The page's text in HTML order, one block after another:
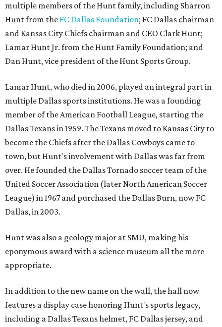
multiple members of the Hunt family, including Sharron
Hunt from the FC Dallas Foundation; FC Dallas chairman
and Kansas City Chiefs chairman and CEO Clark Hunt;
Lamar Hunt Jr. from the Hunt Family Foundation; and
Dan Hunt, vice president of the Hunt Sports Group.
Lamar Hunt, who died in 2006, played an integral part in
multiple Dallas sports institutions. He was a founding
member of the American Football League, starting the
Dallas Texans in 1959. The Texans moved to Kansas City to
become the Chiefs after the Dallas Cowboys came to
town, but Hunt's involvement with Dallas was far from
over. He founded the Dallas Tornado soccer team of the
United Soccer Association (later North American Soccer
League) in 1967 and purchased the Dallas Burn, now FC
Dallas, in 2003.
Hunt was also a geology major at SMU, making his
eponymous award with a science museum all the more
appropriate.
In addition to the new name on the wall, the hall now
features a display case honoring Hunt's sports legacy,
including a Dallas Texans helmet, FC Dallas jersey, and